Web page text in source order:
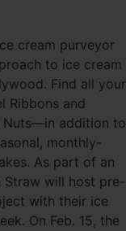
cream purveyor
to ice cream
Find all your
Ribbons and
Nuts—in addition to
monthly-
As part of an
Straw will host pre-
with their ice
On Feb. 15, the